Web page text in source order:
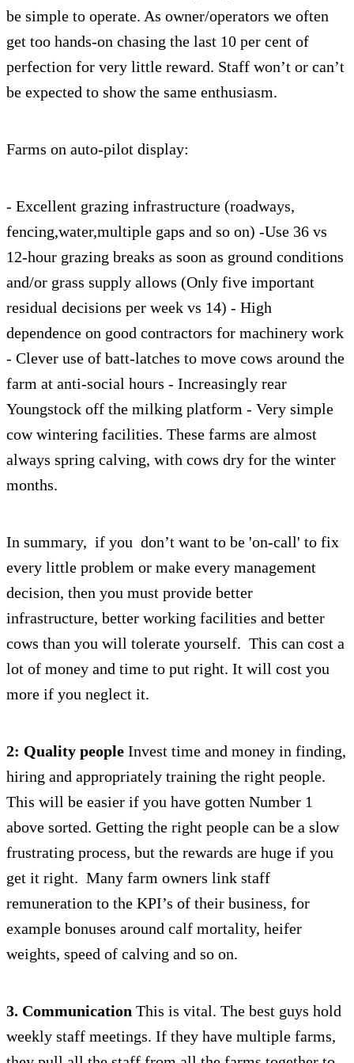
be simple to operate. As owner/operators we often
get too hands-on chasing the last 10 per cent of
perfection for very little reward. Staff won’t or can’t
be expected to show the same enthusiasm.
Farms on auto-pilot display:
- Excellent grazing infrastructure (roadways,
fencing,water,multiple gaps and so on) -Use 36 vs
12-hour grazing breaks as soon as ground conditions
and/or grass supply allows (Only five important
residual decisions per week vs 14) - High
dependence on good contractors for machinery work
- Clever use of batt-latches to move cows around the
farm at anti-social hours - Increasingly rear
Youngstock off the milking platform - Very simple
cow wintering facilities. These farms are almost
always spring calving, with cows dry for the winter
months.
In summary, if you don’t want to be 'on-call' to fix
every little problem or make every management
decision, then you must provide better
infrastructure, better working facilities and better
cows than you will tolerate yourself. This can cost a
lot of money and time to put right. It will cost you
more if you neglect it.
2: Quality people Invest time and money in finding,
hiring and appropriately training the right people.
This will be easier if you have gotten Number 1
above sorted. Getting the right people can be a slow
frustrating process, but the rewards are huge if you
get it right. Many farm owners link staff
remuneration to the KPI’s of their business, for
example bonuses around calf mortality, heifer
weights, speed of calving and so on.
3. Communication This is vital. The best guys hold
weekly staff meetings. If they have multiple farms,